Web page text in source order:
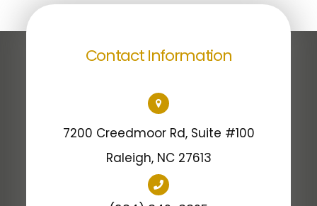
Contact Information
7200 Creedmoor Rd, Suite #100
​​​​​​​Raleigh, NC 27613